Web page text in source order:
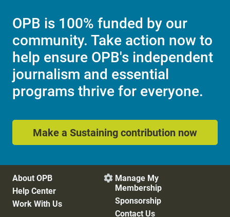
OPB is 100% funded by our
community. Take action now to
help ensure OPB's independent
journalism and essential
programs thrive for everyone.
Make a Sustaining contribution now
About OPB
Help Center
Work With Us
 Manage My
Membership
Sponsorship
Contact Us